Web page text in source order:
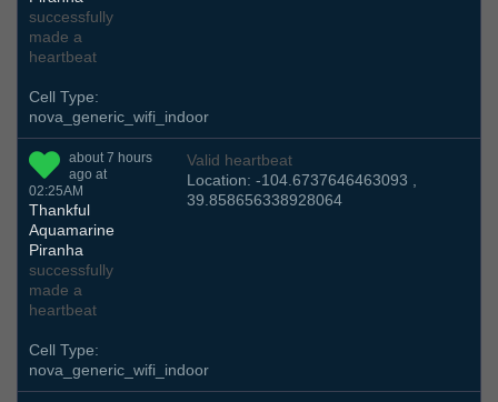
successfully
made a
heartbeat
Cell Type:
nova_generic_wifi_indoor
about 7 hours
ago at
02:25AM
Thankful
Aquamarine
Piranha
successfully
made a
heartbeat
Valid heartbeat
Location: -104.6737646463093 ,
39.858656338928064
Cell Type:
nova_generic_wifi_indoor